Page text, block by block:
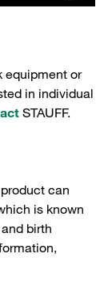
equipment or
in individual
STAUFF.
can
is known
birth